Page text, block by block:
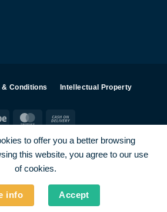
& Conditions Intellectual Property
Stripe MasterCard
PayPal
Terms Payments
To Order
Contact
to offer you a better browsing
this website, you agree to our use
of cookies.
info Accept